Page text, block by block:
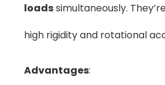
loadssimultaneously.
high rigidity and rotational
Advantages: